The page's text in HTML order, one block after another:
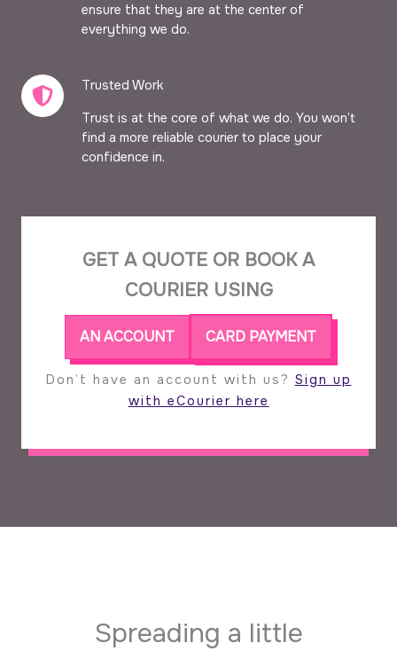
ensure that they are at the center of
everything we do.
Trusted Work​
Trust is at the core of what we do. You won’t
find a more reliable courier to place your
confidence in.
GET A QUOTE OR BOOK A
COURIER USING
AN ACCOUNT CARD PAYMENT
Don’t have an account with us? Sign up
with eCourier here
Spreading a little